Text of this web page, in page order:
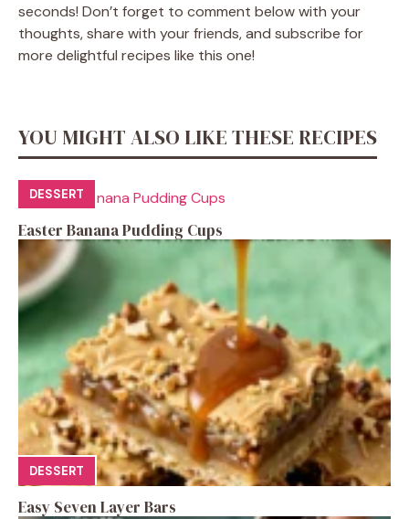
seconds! Don’t forget to comment below with your
thoughts, share with your friends, and subscribe for
more delightful recipes like this one!
YOU MIGHT ALSO LIKE THESE RECIPES
DESSERT
Easter Banana Pudding Cups
DESSERT
Easy Seven Layer Bars